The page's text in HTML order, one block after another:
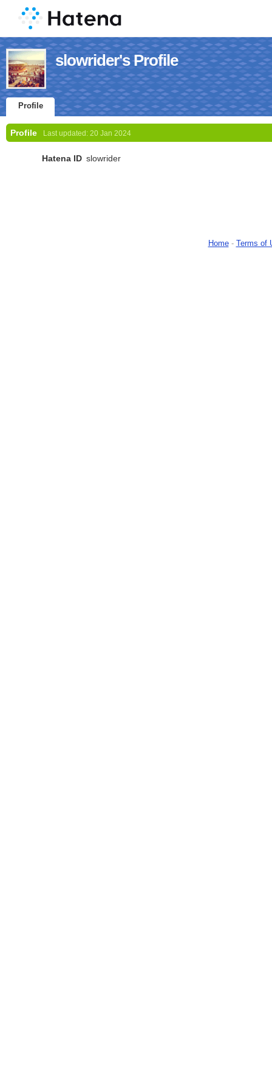
slowrider's Profile
Profile
Profile Last updated: 20 Jan 2024
Hatena ID slowrider
Home- Terms of